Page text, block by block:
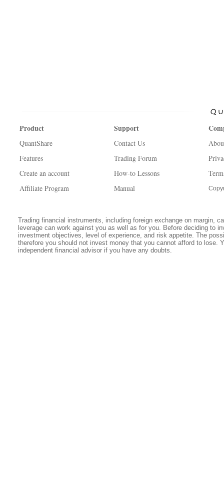
Product
QuantShare
Features
Create an account
Affiliate Program
Support
Contact Us
Trading Forum
How-to Lessons
Manual
Trading financial instruments, including foreign exchange on margin,
leverage can work against you as well as for you. Before deciding to
investment objectives, level of experience, and risk appetite. The
therefore you should not invest money that you cannot afford to lose.
independent financial advisor if you have any doubts.